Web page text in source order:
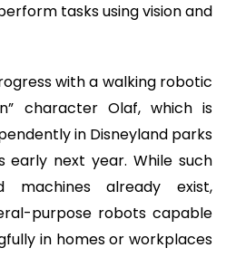
tasks using vision and
with a walking robotic
character Olaf, which is
in Disneyland parks
early next year. While such
machines already exist,
purpose robots capable
in homes or workplaces